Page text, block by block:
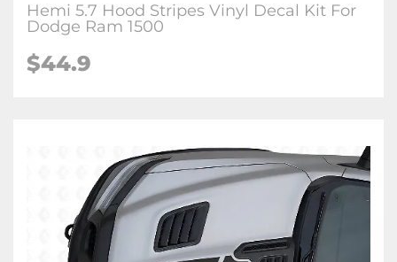
Hemi 5.7 Hood Stripes Vinyl Decal Kit For
Dodge Ram 1500
$44.9